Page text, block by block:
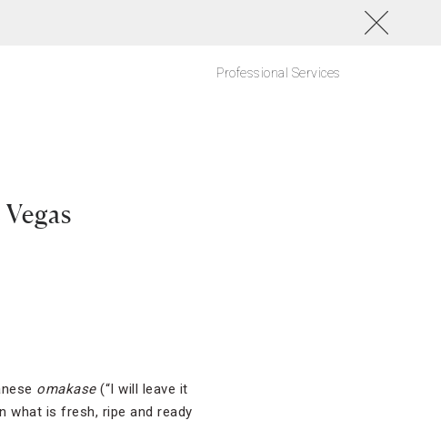
Professional Services
omakase(“I will leave it
what is fresh, ripe and ready